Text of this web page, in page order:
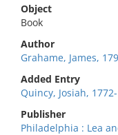
Object
Book
Author
Grahame, James,
Added Entry
Quincy, Josiah,
Publisher
Philadelphia : Lea